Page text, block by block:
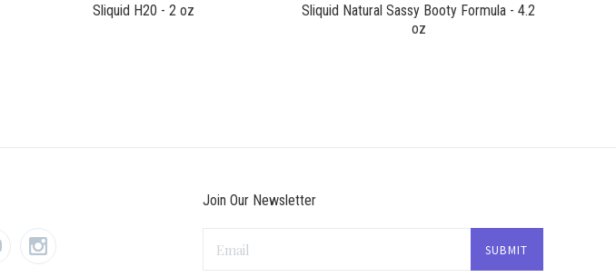
Sliquid H20 - 2 oz
Sliquid Natural Sassy Booty Formula - 4.2
oz
Join Our Newsletter